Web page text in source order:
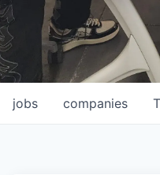
jobs companies